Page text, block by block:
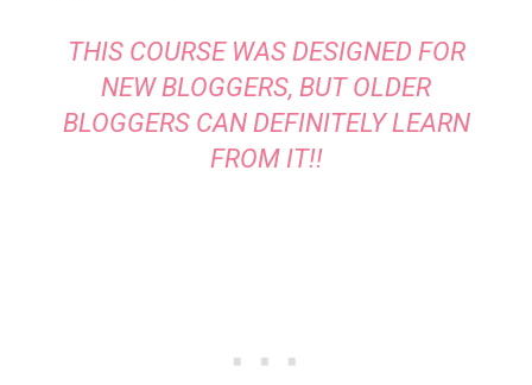
THIS COURSE WAS DESIGNED FOR
NEW BLOGGERS, BUT OLDER
BLOGGERS CAN DEFINITELY LEARN
FROM IT!!